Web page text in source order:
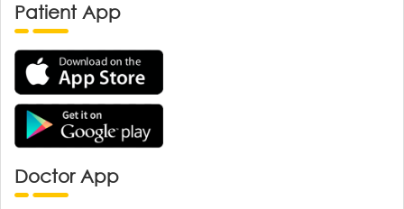
Patient App
Doctor App